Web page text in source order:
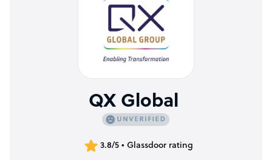
QX Global
3.8/5 • Glassdoor rating